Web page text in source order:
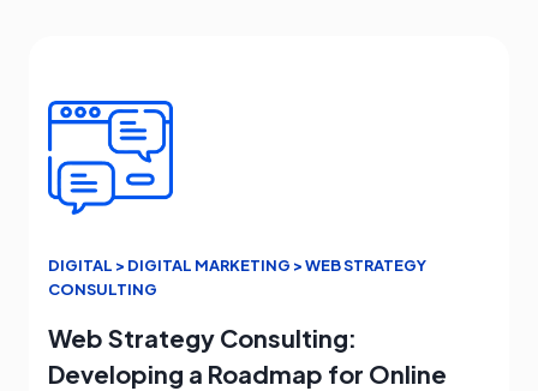
DIGITAL > DIGITAL MARKETING > WEB STRATEGY
CONSULTING
Web Strategy Consulting:
Developing a Roadmap for Online